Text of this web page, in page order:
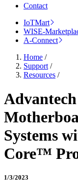
Contact
IoTMart
WISE-
A-Connect
Home /
Support /
Resources /
Systems
Core™
1/3/2023